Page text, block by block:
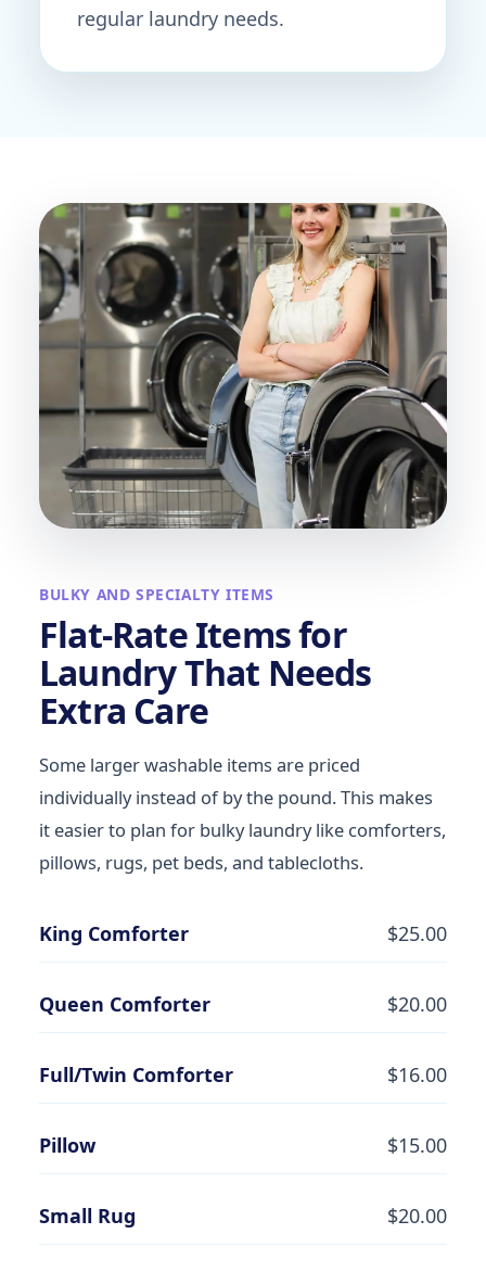
regular laundry needs.
BULKY AND SPECIALTY ITEMS
Flat-Rate Items for
Laundry That Needs
Extra Care
Some larger washable items are priced
individually instead of by the pound. This makes
it easier to plan for bulky laundry like comforters,
pillows, rugs, pet beds, and tablecloths.
King Comforter $25.00
Queen Comforter $20.00
Full/Twin Comforter $16.00
Pillow $15.00
Small Rug $20.00